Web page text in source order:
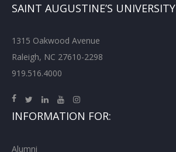
SAINT AUGUSTINE’S UNIVERSITY
1315 Oakwood Avenue
Raleigh, NC 27610-2298
919.516.4000
INFORMATION FOR:
Alumni